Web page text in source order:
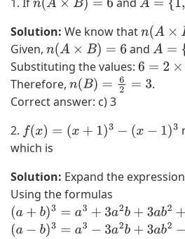
n(A× B)= 6 A= {1 3}
Solution: We know thatn(A× B)=
Given, n(A× B)= 6 andA= {1 3
Substituting the values: 6 =2× n B)
Therefore, n(B)=62= 3
.
Correct answer: c) 3
2. f(x)=( x+1 )3− (x −1)3
which is
Solution: Expand the
Using the formulas
(a+ b) 3=a 3+3 a2 b+ 3ab2+ b3
(a− b) 3=a 3−3 a2 b+ 3ab2− b3